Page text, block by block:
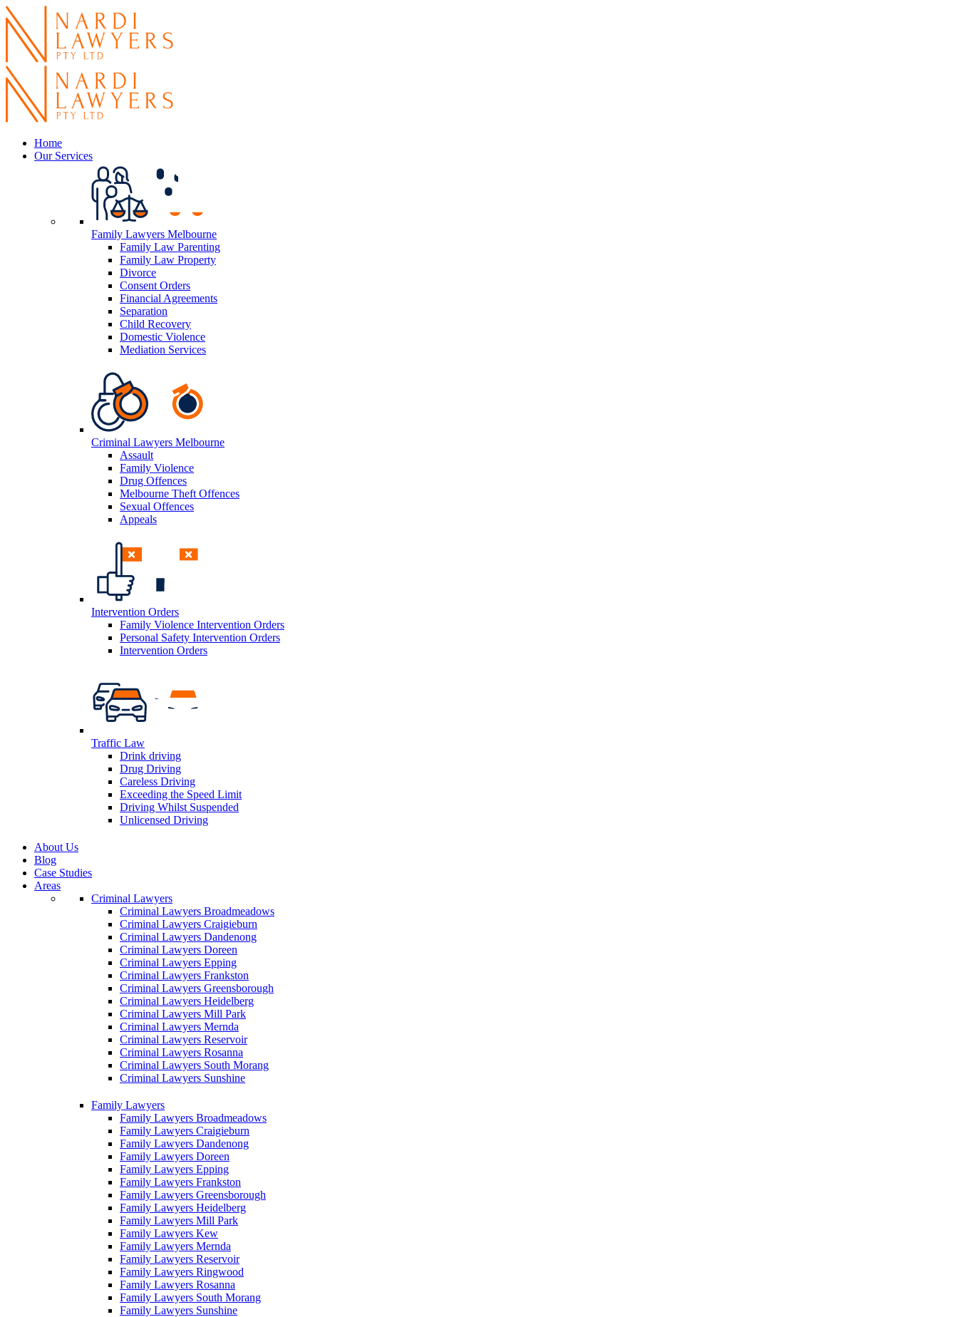
Home
Our Services
Family Lawyers Melbourne
Family Law Parenting
Family Law Property
Divorce
Consent Orders
Financial Agreements
Separation
Child Recovery
Domestic Violence
Mediation Services
Criminal Lawyers Melbourne
Assault
Family Violence
Drug Offences
Melbourne Theft Offences
Sexual Offences
Appeals
Intervention Orders
Family Violence Intervention Orders
Personal Safety Intervention Orders
Intervention Orders
Traffic Law
Drink driving
Drug Driving
Careless Driving
Exceeding the Speed Limit
Driving Whilst Suspended
Unlicensed Driving
About Us
Blog
Case Studies
Areas
Criminal Lawyers
Criminal Lawyers Broadmeadows
Criminal Lawyers Craigieburn
Criminal Lawyers Dandenong
Criminal Lawyers Doreen
Criminal Lawyers Epping
Criminal Lawyers Frankston
Criminal Lawyers Greensborough
Criminal Lawyers Heidelberg
Criminal Lawyers Mill Park
Criminal Lawyers Mernda
Criminal Lawyers Reservoir
Criminal Lawyers Rosanna
Criminal Lawyers South Morang
Criminal Lawyers Sunshine
Family Lawyers
Family Lawyers Broadmeadows
Family Lawyers Craigieburn
Family Lawyers Dandenong
Family Lawyers Doreen
Family Lawyers Epping
Family Lawyers Frankston
Family Lawyers Greensborough
Family Lawyers Heidelberg
Family Lawyers Mill Park
Family Lawyers Kew
Family Lawyers Mernda
Family Lawyers Reservoir
Family Lawyers Ringwood
Family Lawyers Rosanna
Family Lawyers South Morang
Family Lawyers Sunshine